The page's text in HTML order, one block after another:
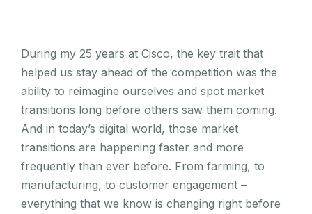
During my 25 years at Cisco, the key trait that
helped us stay ahead of the competition was the
ability to reimagine ourselves and spot market
transitions long before others saw them coming.
And in today’s digital world, those market
transitions are happening faster and more
frequently than ever before. From farming, to
manufacturing, to customer engagement –
everything that we know is changing right before